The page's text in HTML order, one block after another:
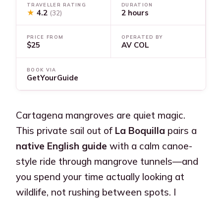
TRAVELLER RATING
★ 4.2 (32)
DURATION
2 hours
PRICE FROM
$25
OPERATED BY
AV COL
BOOK VIA
GetYourGuide
Cartagena mangroves are quiet magic.
This private sail out of La Boquilla pairs a
native English guide with a calm canoe-
style ride through mangrove tunnels—and
you spend your time actually looking at
wildlife, not rushing between spots. I